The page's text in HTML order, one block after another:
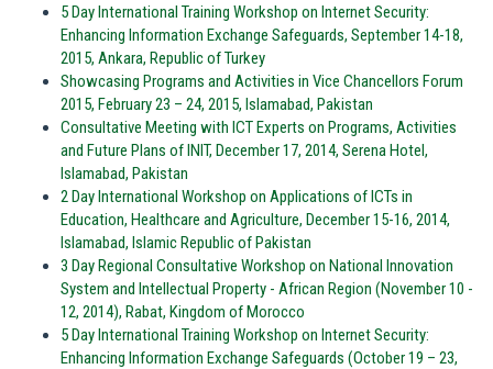
5 Day International Training Workshop on Internet Security:
Enhancing Information Exchange Safeguards, September 14-18,
2015, Ankara, Republic of Turkey
Showcasing Programs and Activities in Vice Chancellors Forum
2015, February 23 – 24, 2015, Islamabad, Pakistan
Consultative Meeting with ICT Experts on Programs, Activities
and Future Plans of INIT, December 17, 2014, Serena Hotel,
Islamabad, Pakistan
2 Day International Workshop on Applications of ICTs in
Education, Healthcare and Agriculture, December 15-16, 2014,
Islamabad, Islamic Republic of Pakistan
3 Day Regional Consultative Workshop on National Innovation
System and Intellectual Property - African Region (November 10 -
12, 2014), Rabat, Kingdom of Morocco
5 Day International Training Workshop on Internet Security:
Enhancing Information Exchange Safeguards (October 19 – 23,